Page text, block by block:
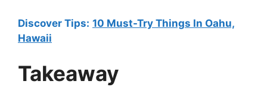
Discover Tips: 10 Must-Try Things In Oahu,
Hawaii
Takeaway